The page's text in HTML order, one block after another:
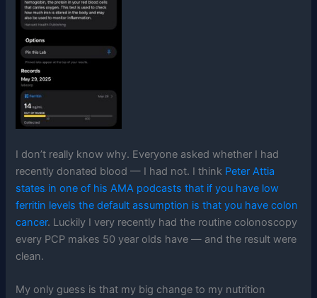
I don’t really know why. Everyone asked whether I had
recently donated blood — I had not. I think Peter Attia
states in one of his AMA podcasts that if you have low
ferritin levels the default assumption is that you have colon
cancer. Luckily I very recently had the routine colonoscopy
every PCP makes 50 year olds have — and the result were
clean.
My only guess is that my big change to my nutrition